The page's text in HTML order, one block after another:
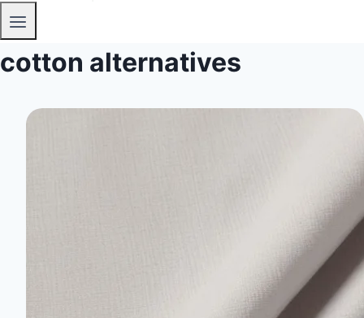
cotton alternatives